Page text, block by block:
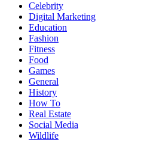
Celebrity
Digital Marketing
Education
Fashion
Fitness
Food
Games
General
History
How To
Real Estate
Social Media
Wildlife